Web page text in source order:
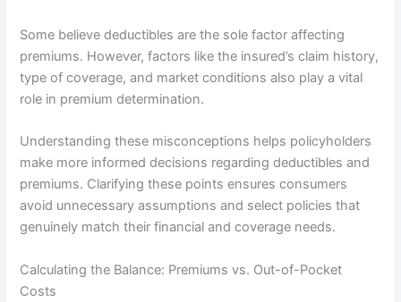
Some believe deductibles are the sole factor affecting
premiums. However, factors like the insured’s claim history,
type of coverage, and market conditions also play a vital
role in premium determination.
Understanding these misconceptions helps policyholders
make more informed decisions regarding deductibles and
premiums. Clarifying these points ensures consumers
avoid unnecessary assumptions and select policies that
genuinely match their financial and coverage needs.
Calculating the Balance: Premiums vs. Out-of-Pocket
Costs